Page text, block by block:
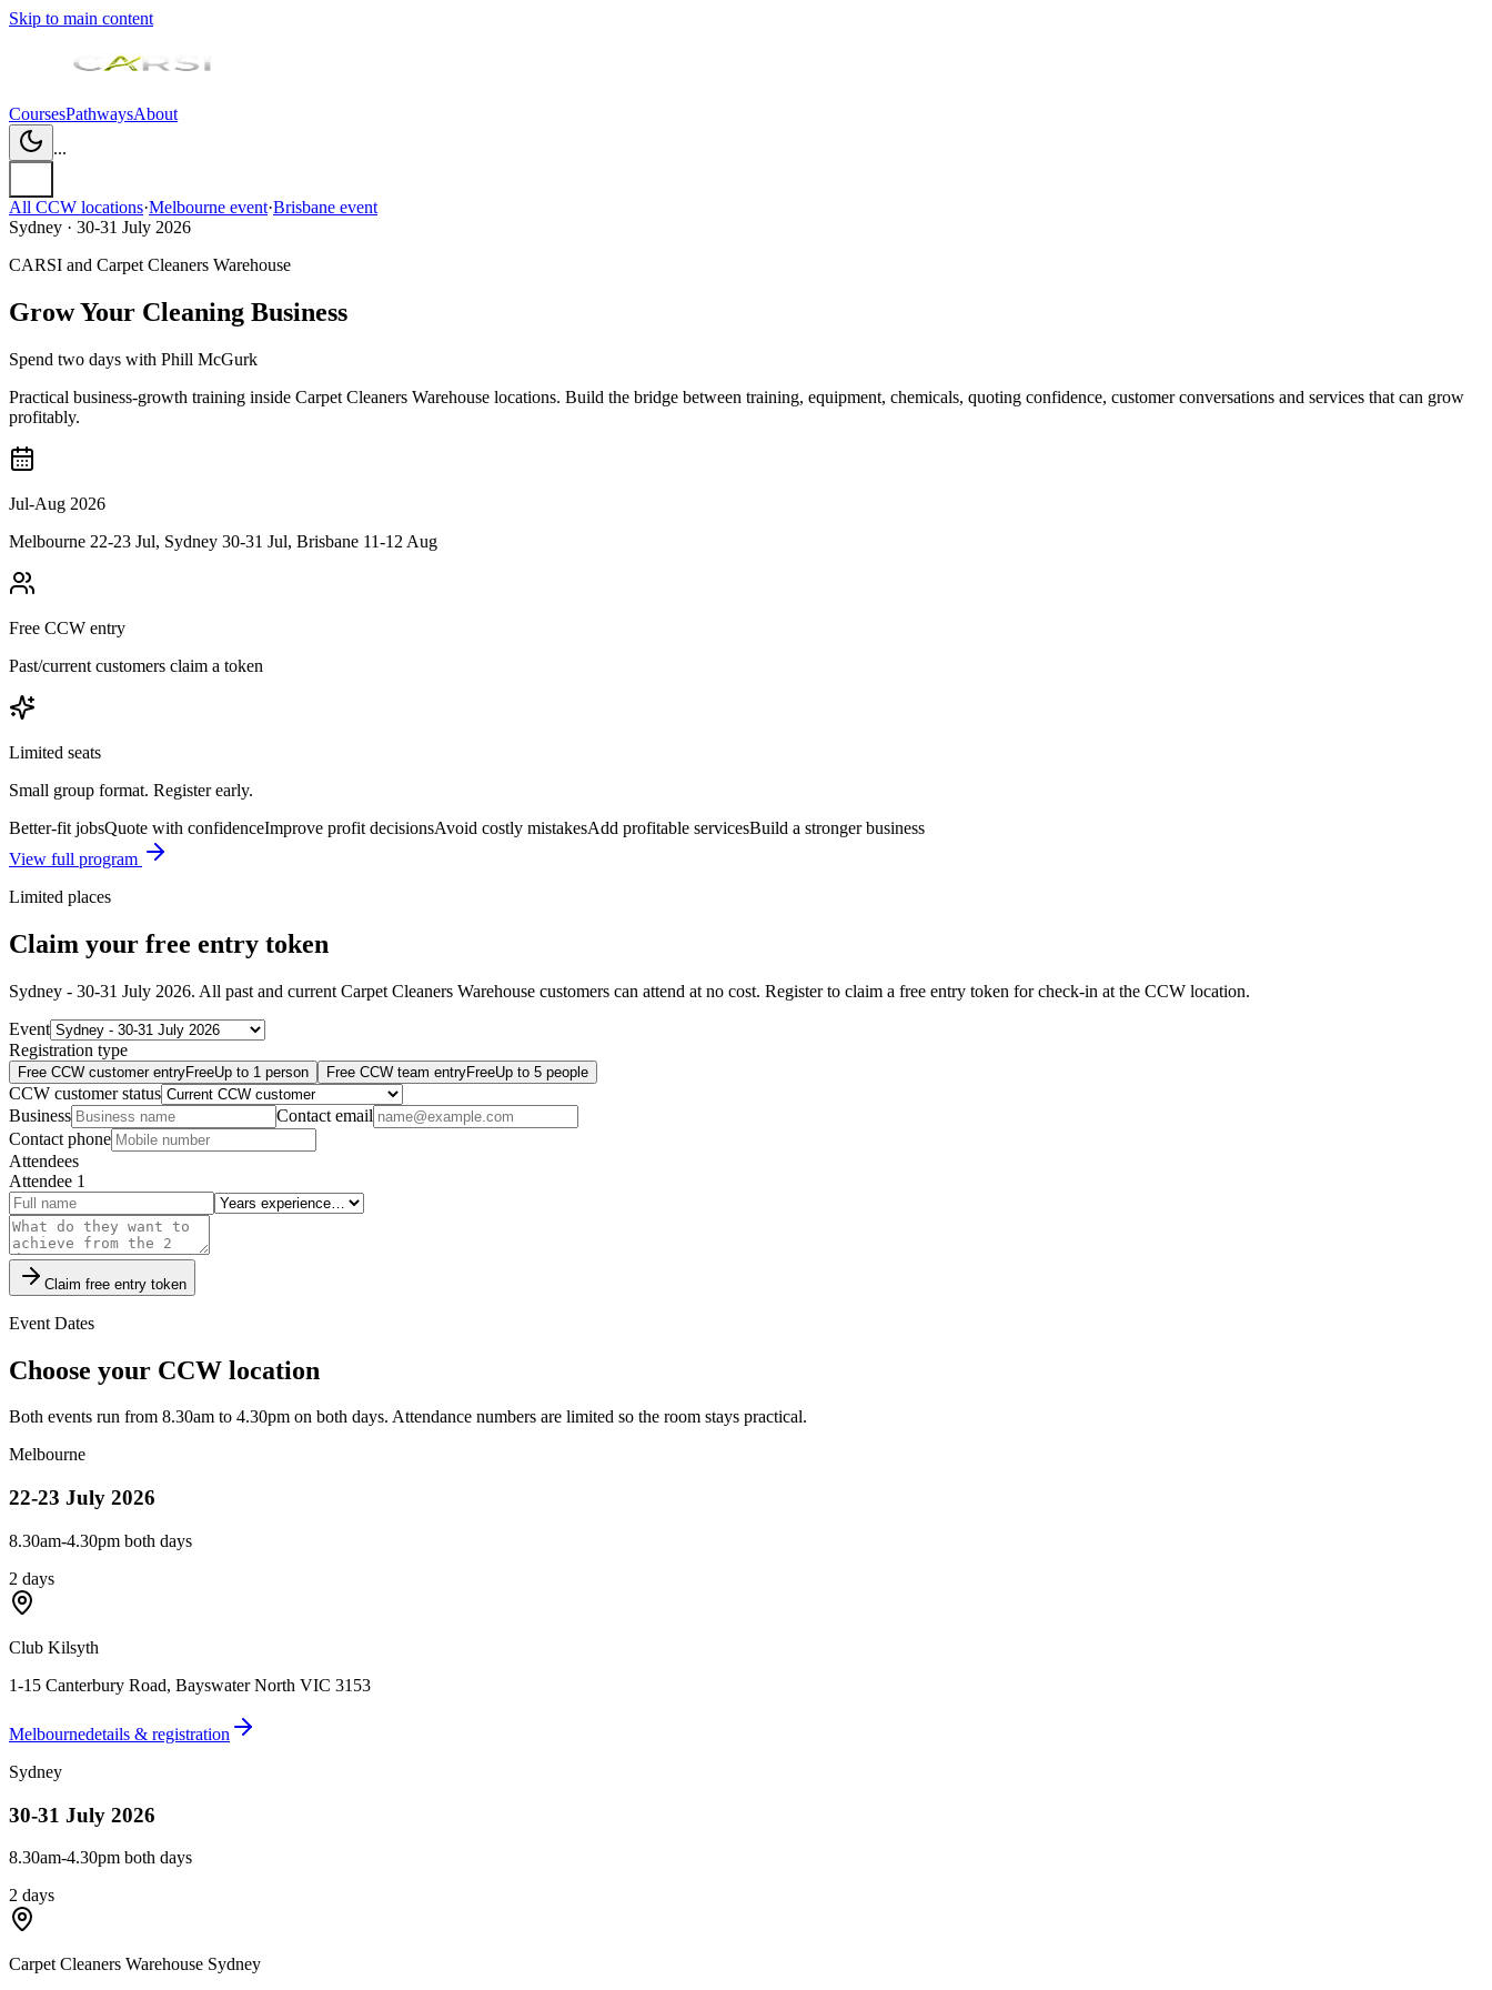
Skip to main content
CoursesPathwaysAbout
...
All CCW locations·Melbourne event·Brisbane event
Sydney · 30-31 July 2026
CARSI and Carpet Cleaners Warehouse
Grow Your Cleaning Business
Spend two days with Phill McGurk
Practical business-growth training inside Carpet Cleaners Warehouse locations. Build the bridge between training, equipment, chemicals, quoting confidence, customer conversations and services that can grow
profitably.
Jul-Aug 2026
Melbourne 22-23 Jul, Sydney 30-31 Jul, Brisbane 11-12 Aug
Free CCW entry
Past/current customers claim a token
Limited seats
Small group format. Register early.
Better-fit jobsQuote with confidenceImprove profit decisionsAvoid costly mistakesAdd profitable servicesBuild a stronger business
View full program
Limited places
Claim your free entry token
Sydney - 30-31 July 2026. All past and current Carpet Cleaners Warehouse customers can attend at no cost. Register to claim a free entry token for check-in at the CCW location.
Event
Registration type
Free CCW customer entryFreeUp to 1 person Free CCW team entryFreeUp to 5 people
CCW customer status
Business
Contact email
Contact phone
Attendees
Attendee 1
Claim free entry token
Event Dates
Choose your CCW location
Both events run from 8.30am to 4.30pm on both days. Attendance numbers are limited so the room stays practical.
Melbourne
22-23 July 2026
8.30am-4.30pm both days
2 days
Club Kilsyth
1-15 Canterbury Road, Bayswater North VIC 3153
Melbournedetails & registration
Sydney
30-31 July 2026
8.30am-4.30pm both days
2 days
Carpet Cleaners Warehouse Sydney